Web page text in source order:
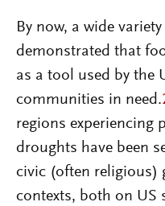
By now, a wide
demonstrated that
as a tool used by the
communities in need.
regions experiencing
droughts have been
civic (often religious)
contexts, both on US